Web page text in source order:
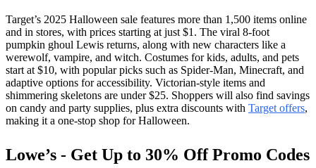
Target’s 2025 Halloween sale features more than 1,500 items online
and in stores, with prices starting at just $1. The viral 8-foot
pumpkin ghoul Lewis returns, along with new characters like a
werewolf, vampire, and witch. Costumes for kids, adults, and pets
start at $10, with popular picks such as Spider-Man, Minecraft, and
adaptive options for accessibility. Victorian-style items and
shimmering skeletons are under $25. Shoppers will also find savings
on candy and party supplies, plus extra discounts with Target offers,
making it a one-stop shop for Halloween.
Lowe’s - Get Up to 30% Off Promo Codes